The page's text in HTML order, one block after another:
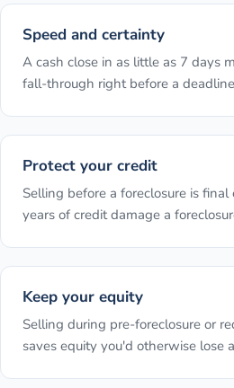
Speed and certainty
A cash close in as little as 7 days
fall-through right before a
Protect your credit
Selling before a foreclosure is final
years of credit damage a
Keep your equity
Selling during pre-foreclosure or
saves equity you'd otherwise lose